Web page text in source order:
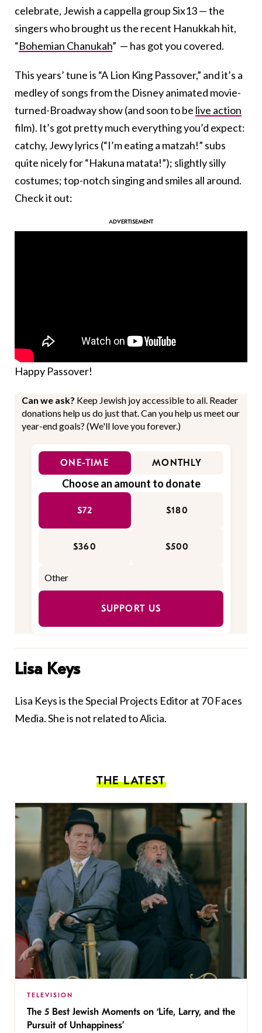
celebrate, Jewish a cappella group Six13 — the
singers who brought us the recent Hanukkah hit,
“Bohemian Chanukah” — has got you covered.
This years’ tune is “A Lion King Passover,” and it’s a
medley of songs from the Disney animated movie-
turned-Broadway show (and soon to be live action
film). It’s got pretty much everything you’d expect:
catchy, Jewy lyrics (“I’m eating a matzah!” subs
quite nicely for “Hakuna matata!”); slightly silly
costumes; top-notch singing and smiles all around.
Check it out:
Happy Passover!
Can we ask? Keep Jewish joy accessible to all. Reader
donations help us do just that. Can you help us meet our
year-end goals? (We'll love you forever.)
ONE-TIME MONTHLY
Choose an amount to donate
$72 $180
$360 $500
SUPPORT US
Lisa Keys
Lisa Keys is the Special Projects Editor at 70 Faces
Media. She is not related to Alicia.
THE LATEST
TELEVISION
The 5 Best Jewish Moments on ‘Life, Larry, and the
Pursuit of Unhappiness’